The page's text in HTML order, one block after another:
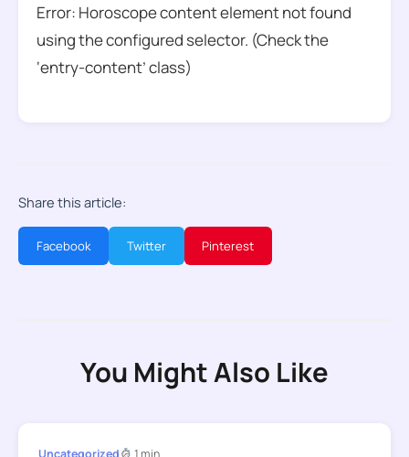
Error: Horoscope content element not found
using the configured selector. (Check the
‘entry-content’ class)
Share this article:
Facebook Twitter Pinterest
You Might Also Like
Uncategorized 1 min